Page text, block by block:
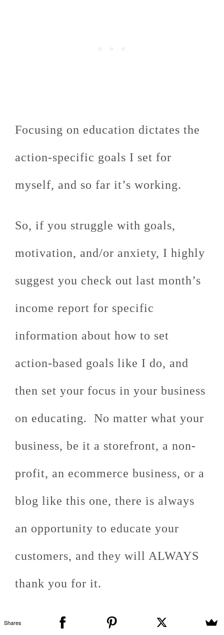
Focusing on education dictates the
action-specific goals I set for
myself, and so far it’s working.
So, if you struggle with goals,
motivation, and/or anxiety, I highly
suggest you check out last month’s
income report for specific
information about how to set
action-based goals like I do, and
then set your focus in your business
on educating. No matter what your
business, be it a storefront, a non-
profit, an ecommerce business, or a
blog like this one, there is always
an opportunity to educate your
customers, and they will ALWAYS
thank you for it.
Shares